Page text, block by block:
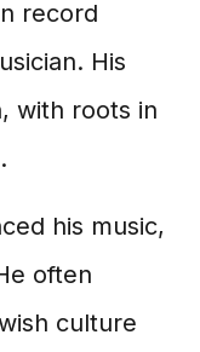
record
His
with roots in
his music,
often
culture